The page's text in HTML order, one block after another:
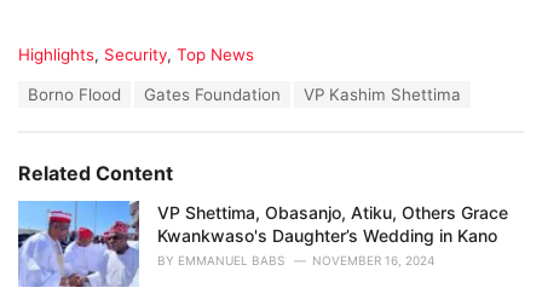
C
o
r
i
e
s
Highlights, Security, Top News
:
Borno Flood Gates Foundation VP Kashim Shettima
Related Content
VP Shettima, Obasanjo, Atiku, Others Grace
Kwankwaso's Daughter’s Wedding in Kano
BY EMMANUEL BABS NOVEMBER 16, 2024